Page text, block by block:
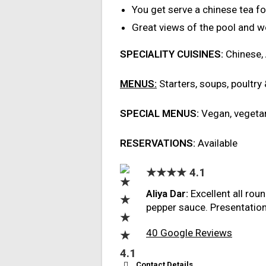
You get serve a chinese tea
Great views of the pool and
SPECIALITY CUISINES:
MENUS: Starters, soups,
SPECIAL MENUS: Vegan,
RESERVATIONS: Available
★★★★ 4.1
Aliya Dar: Excellent all
pepper sauce.
40 Google Reviews